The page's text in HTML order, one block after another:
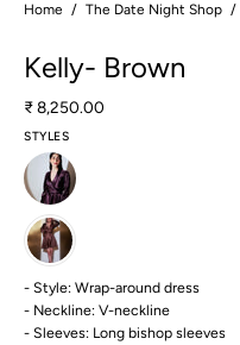
Home / The Date Night Shop /
Kelly- Brown
₹ 8,250.00
STYLES
- Style: Wrap-around dress
- Neckline: V-neckline
- Sleeves: Long bishop sleeves